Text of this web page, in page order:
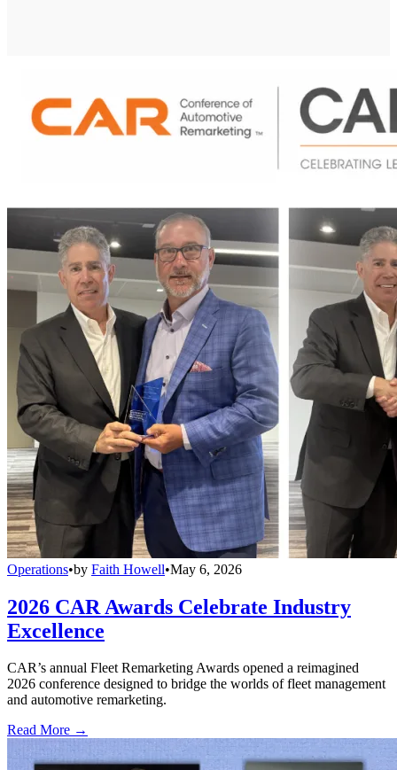
Operations•by Faith Howell•May 6, 2026
2026 CAR Awards Celebrate Industry
Excellence
CAR’s annual Fleet Remarketing Awards opened a reimagined
2026 conference designed to bridge the worlds of fleet management
and automotive remarketing.
Read More →